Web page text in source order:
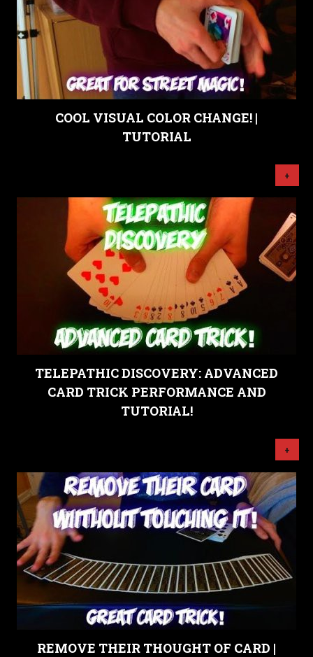
COOL VISUAL COLOR CHANGE! |
TUTORIAL
+
TELEPATHIC DISCOVERY: ADVANCED
CARD TRICK PERFORMANCE AND
TUTORIAL!
+
REMOVE THEIR THOUGHT OF CARD |